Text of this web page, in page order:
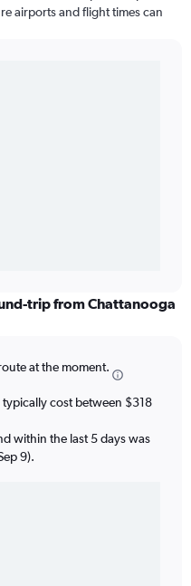
airports and flight times can
trip from Chattanooga
at the moment.
cost between $318
within the last 5 days was
9).